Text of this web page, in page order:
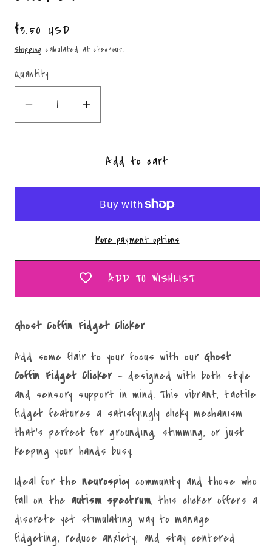
Regular
price
$3.50 USD
Shipping calculated at checkout.
Quantity
Quantity
Decrease
quantity
for
Coffin
Increase
quantity
for
Ghost
Coffin
Clicker
Add to cart
More payment options
ADD TO WISHLIST
Ghost Coffin Fidget Clicker
Add some flair to your focus with ourGhost
Coffin Fidget Clicker– designed with both style
and sensory support in mind. This vibrant, tactile
fidget features a satisfyingly clicky mechanism
that’s perfect for grounding, stimming, or just
keeping your hands busy.
Ideal for theneurospicy community and those who
fall on the autism spectrum, this clicker offers a
discrete yet stimulating way to manage
fidgeting, reduce anxiety, and stay centered